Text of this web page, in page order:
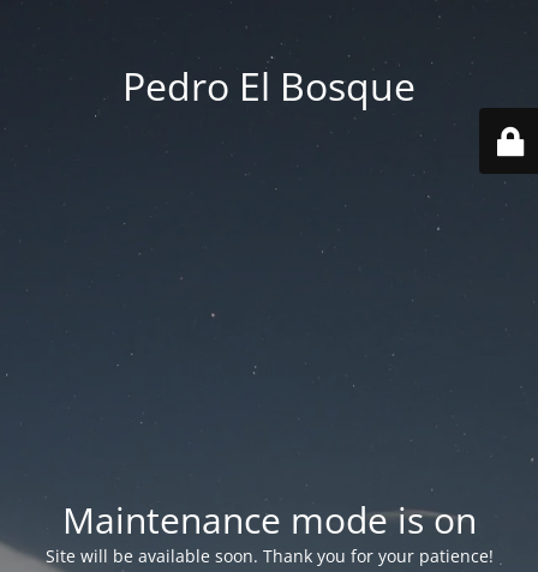
Pedro El Bosque
Maintenance mode is on
Site will be available soon. Thank you for your patience!